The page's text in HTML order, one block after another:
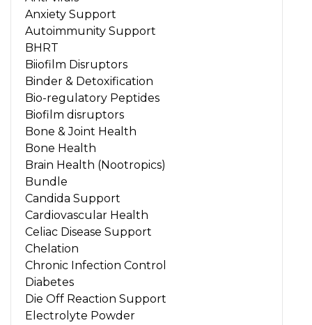
Anxiety Support
Autoimmunity Support
BHRT
Biiofilm Disruptors
Binder & Detoxification
Bio-regulatory Peptides
Biofilm disruptors
Bone & Joint Health
Bone Health
Brain Health (Nootropics)
Bundle
Candida Support
Cardiovascular Health
Celiac Disease Support
Chelation
Chronic Infection Control
Diabetes
Die Off Reaction Support
Electrolyte Powder